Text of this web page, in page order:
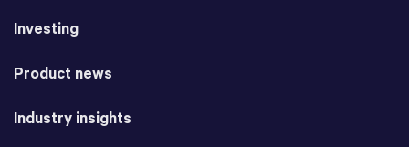
Investing
Product news
Industry insights